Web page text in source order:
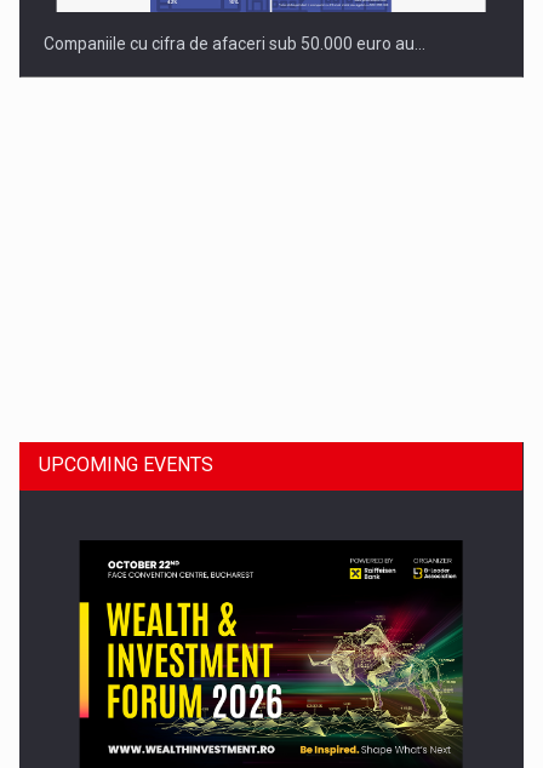
Companiile cu cifra de afaceri sub 50.000 euro au…
Press release: Part-time jobs are starting to appear again…
UPCOMING EVENTS